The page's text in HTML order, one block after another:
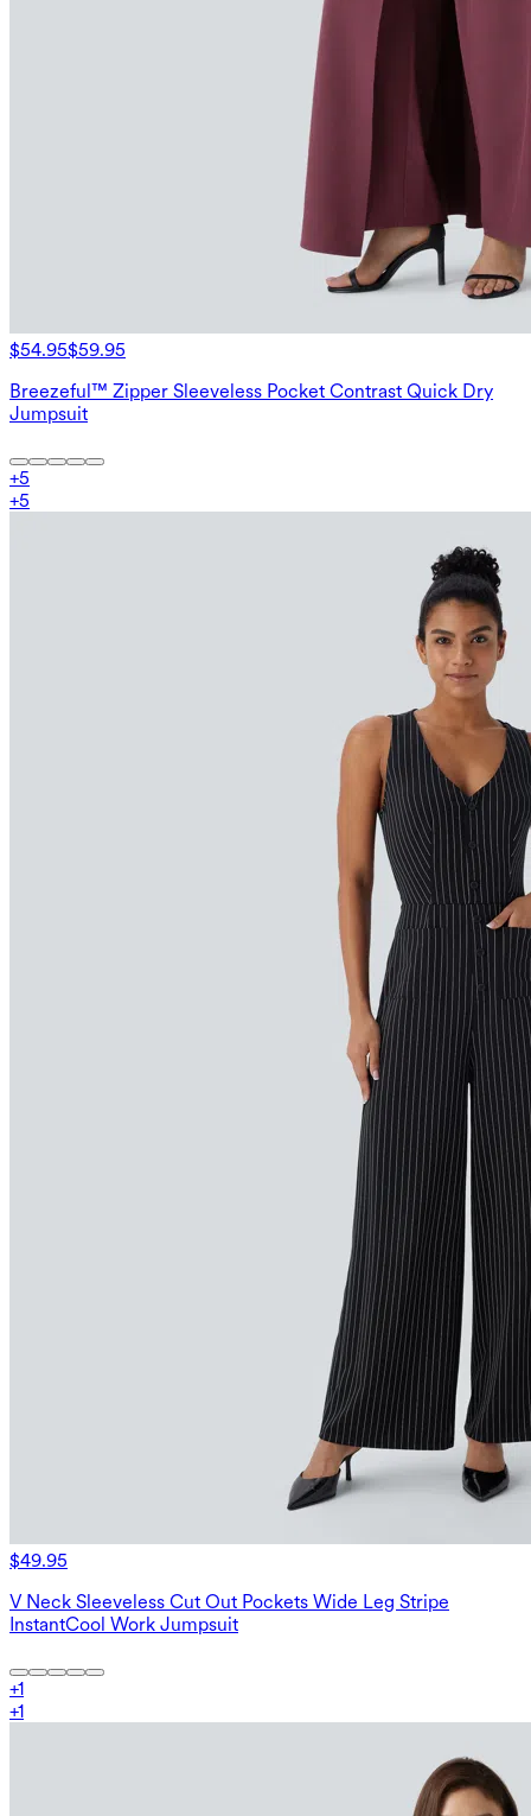
$54.95$59.95
Breezeful™ Zipper Sleeveless Pocket Contrast Quick Dry
Jumpsuit
+5
+5
$49.95
V Neck Sleeveless Cut Out Pockets Wide Leg Stripe
InstantCool Work Jumpsuit
+1
+1